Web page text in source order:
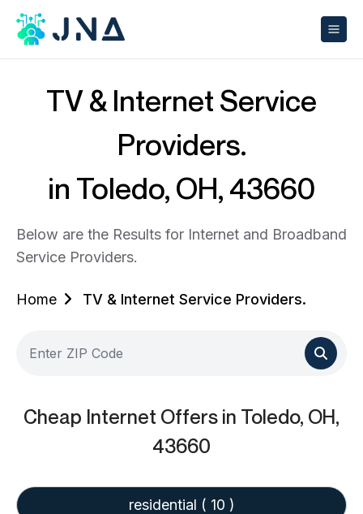
TV & Internet Service
Providers.
in Toledo, OH, 43660
Below are the Results for Internet and Broadband
Service Providers.
Home TV & Internet Service Providers.
Cheap Internet Offers in Toledo, OH,
43660
residential ( 10 )